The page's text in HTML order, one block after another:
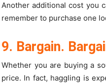
Another additional cost you
remember to purchase one
9. Bargain.
Whether you are buying a
price. In fact, haggling is